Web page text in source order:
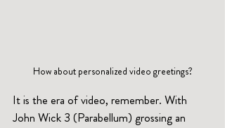
How about personalized video greetings?
It is the era of video, remember. With
John Wick 3 (Parabellum) grossing an